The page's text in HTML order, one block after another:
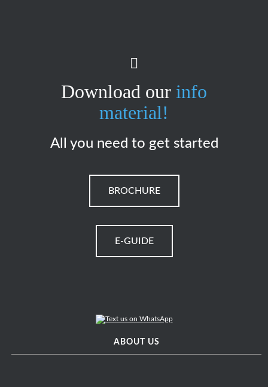
Download our info
material!
All you need to get started
BROCHURE
E-GUIDE
ABOUT US